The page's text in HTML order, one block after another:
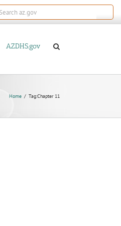
AZDHS.gov
Home Tag:Chapter 11